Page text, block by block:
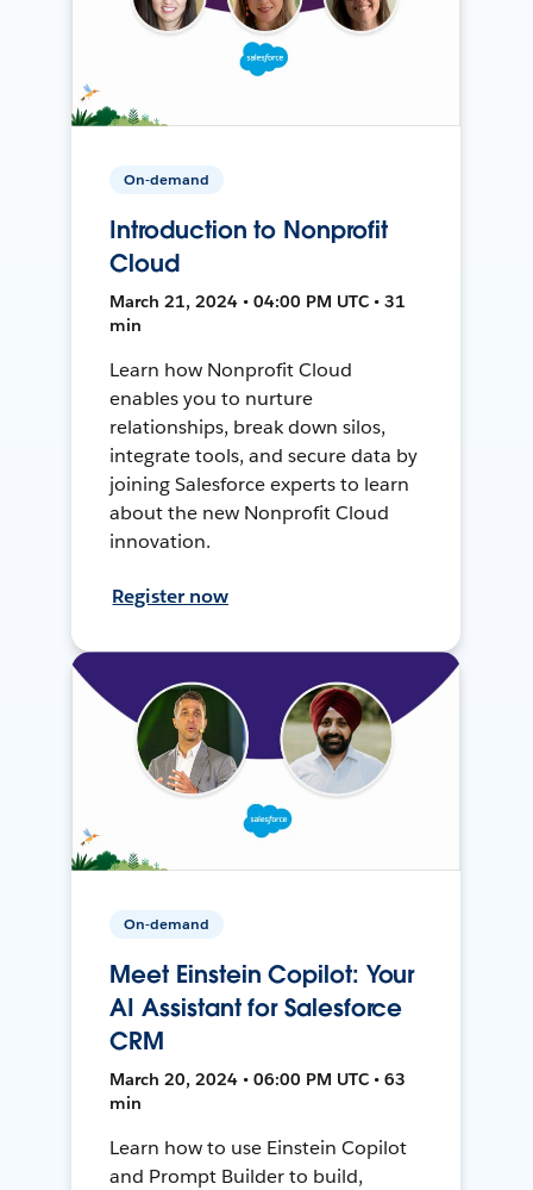
On-demand
Introduction to Nonprofit
Cloud
March 21, 2024 • 04:00 PM UTC • 31
min
Learn how Nonprofit Cloud
enables you to nurture
relationships, break down silos,
integrate tools, and secure data by
joining Salesforce experts to learn
about the new Nonprofit Cloud
innovation.
Register now
On-demand
Meet Einstein Copilot: Your
AI Assistant for Salesforce
CRM
March 20, 2024 • 06:00 PM UTC • 63
min
Learn how to use Einstein Copilot
and Prompt Builder to build,